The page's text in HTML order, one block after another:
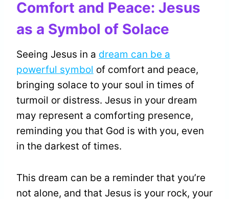
Comfort and Peace: Jesus
as a Symbol of Solace
Seeing Jesus in a dream can be a
powerful symbol of comfort and peace,
bringing solace to your soul in times of
turmoil or distress. Jesus in your dream
may represent a comforting presence,
reminding you that God is with you, even
in the darkest of times.
This dream can be a reminder that you’re
not alone, and that Jesus is your rock, your